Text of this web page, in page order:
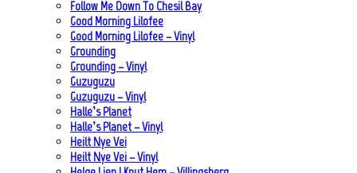
Follow Me Down To Chesil Bay
Good Morning Lilofee
Good Morning Lilofee – Vinyl
Grounding
Grounding – Vinyl
Guzuguzu
Guzuguzu – Vinyl
Halle’s Planet
Halle’s Planet – Vinyl
Heilt Nye Vei
Heilt Nye Vei – Vinyl